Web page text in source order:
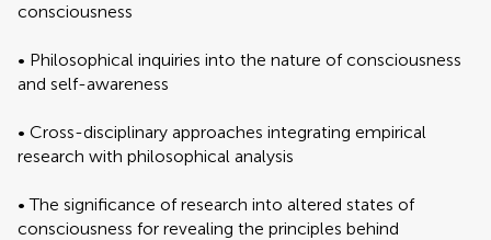
consciousness
• Philosophical inquiries into the nature of consciousness
and self-awareness
• Cross-disciplinary approaches integrating empirical
research with philosophical analysis
• The significance of research into altered states of
consciousness for revealing the principles behind